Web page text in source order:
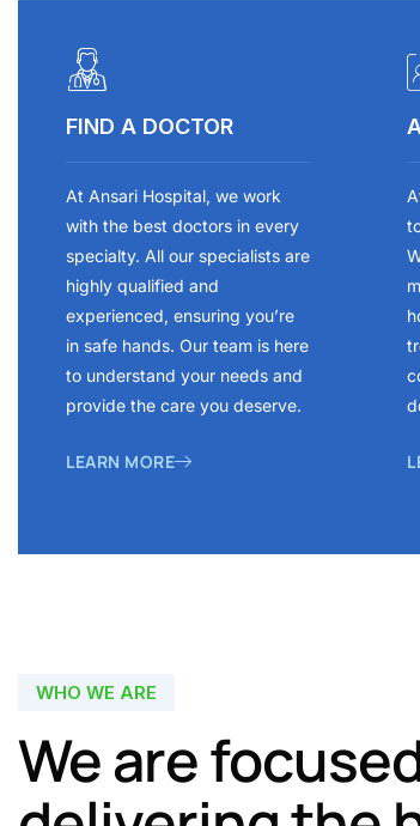
FIND A DOCTOR
At Ansari Hospital, we work
with the best doctors in every
specialty. All our specialists are
highly qualified and
experienced, ensuring you’re
in safe hands. Our team is here
to understand your needs and
provide the care you deserve.
LEARN MORE
WHO WE ARE
We are